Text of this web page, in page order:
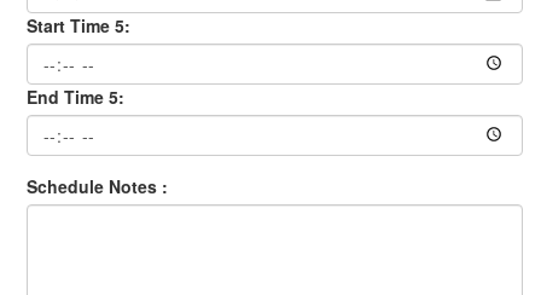
Start Time 5:
End Time 5:
Schedule Notes :